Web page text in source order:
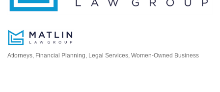
Attorneys Financial Planning Legal Services Women-Owned Business